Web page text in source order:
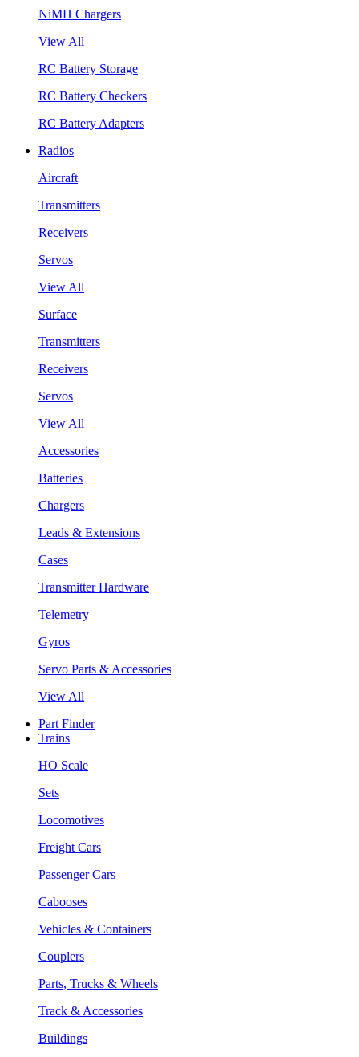
NiMH Chargers
View All
RC Battery Storage
RC Battery Checkers
RC Battery Adapters
Radios
Aircraft
Transmitters
Receivers
Servos
View All
Surface
Transmitters
Receivers
Servos
View All
Accessories
Batteries
Chargers
Leads & Extensions
Cases
Transmitter Hardware
Telemetry
Gyros
Servo Parts & Accessories
View All
Part Finder
Trains
HO Scale
Sets
Locomotives
Freight Cars
Passenger Cars
Cabooses
Vehicles & Containers
Couplers
Parts, Trucks & Wheels
Track & Accessories
Buildings